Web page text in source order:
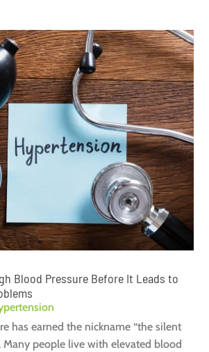
Blood Pressure Before It Leads to
has earned the nickname “the silent
Many people live with elevated blood